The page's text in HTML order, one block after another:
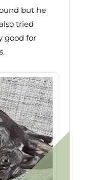
but he
tried
good for